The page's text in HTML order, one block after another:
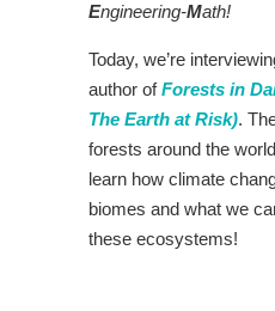
Engineering-Math!
Today, we’re
author ofForests in
The Earth at Risk).
forests around the
learn how climate
biomes and what we
these ecosystems!